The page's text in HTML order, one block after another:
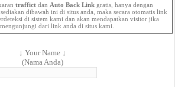
traffict dan Auto Back Link gratis, hanya dengan
dibawah ini di situs anda, maka secara otomatis link
di sistem kami dan akan mendapatkan visitor jika
mengunjungi dari link anda di situs kami.
↓ Your Name ↓
(Nama Anda)